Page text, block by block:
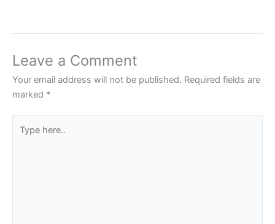
Leave a Comment
Your email address will not be published. Required fields are
marked *
here..